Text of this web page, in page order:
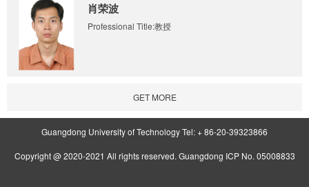
肖荣波
Professional Title:教授
GET MORE
Guangdong University of Technology Tel: + 86-20-39323866
Copyright @ 2020-2021 All rights reserved. Guangdong ICP No. 05008833